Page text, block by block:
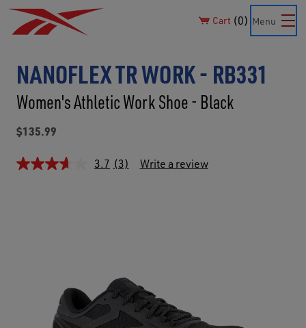
Cart 0 Menu
NANOFLEX TR WORK - RB331
Women's Athletic Work Shoe - Black
$135.99
3.7 (3) Write a review